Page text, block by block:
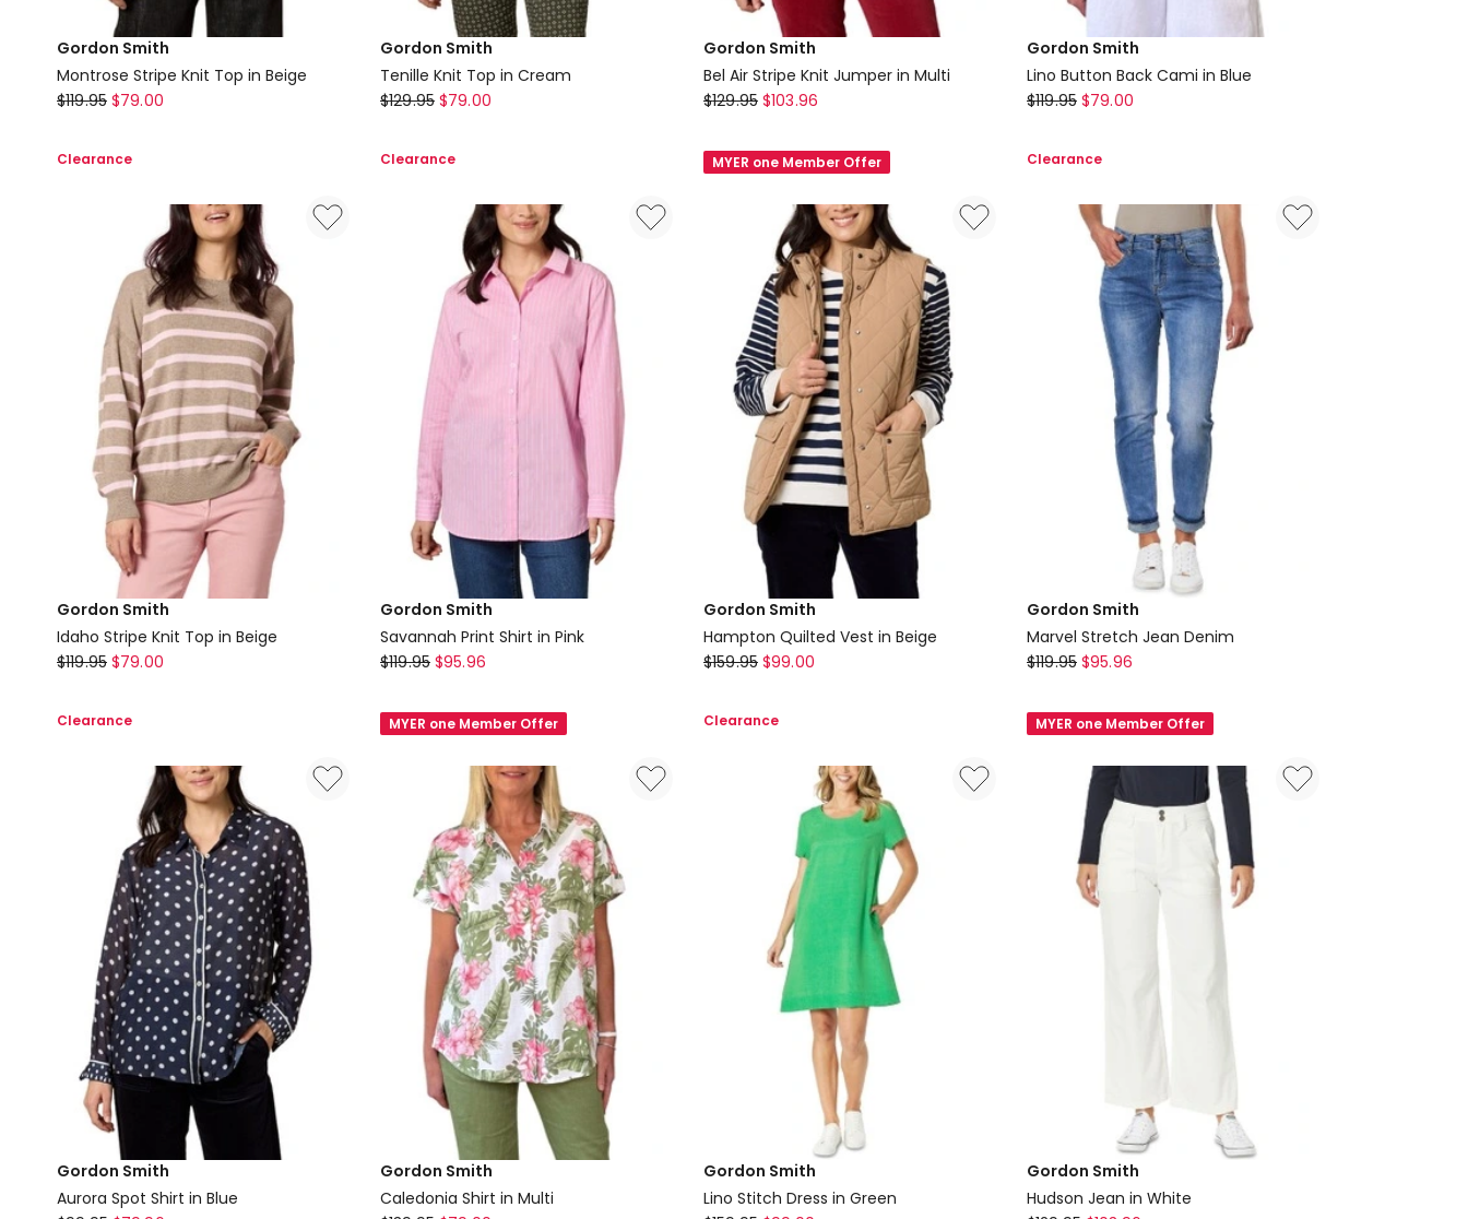
Gordon Smith
Montrose Stripe Knit Top in Beige
Gordon
Montrose
$119.95 $79.00
Clearance
Gordon Smith
Tenille Knit Top in Cream
Gordon
Tenille
$129.95 $79.00
Clearance
Gordon Smith
Bel Air Stripe Knit Jumper in Multi
Gordon
Bel
Air
$129.95 $103.96
MYER one Member Offer
Gordon Smith
Lino Button Back Cami in Blue
Gordon
Lino
$119.95 $79.00
Clearance
Gordon Smith
Idaho Stripe Knit Top in Beige
Gordon
Idaho
$119.95 $79.00
Clearance
Gordon Smith
Savannah Print Shirt in Pink
Gordon
Savannah
Print
$119.95 $95.96
MYER one Member Offer
Gordon Smith
Hampton Quilted Vest in Beige
Gordon
Hampton
$159.95 $99.00
Clearance
Gordon Smith
Marvel Stretch Jean Denim
Gordon
Marvel
Stretch
$119.95 $95.96
MYER one Member Offer
Gordon Smith
Aurora Spot Shirt in Blue
Gordon Smith
Caledonia Shirt in Multi
Gordon Smith
Lino Stitch Dress in Green
Gordon Smith
Hudson Jean in White